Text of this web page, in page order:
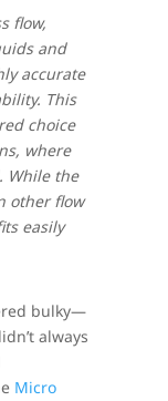
flow,
and
accurate
This
choice
where
While the
other flow
easily
bulky—
always
Micro